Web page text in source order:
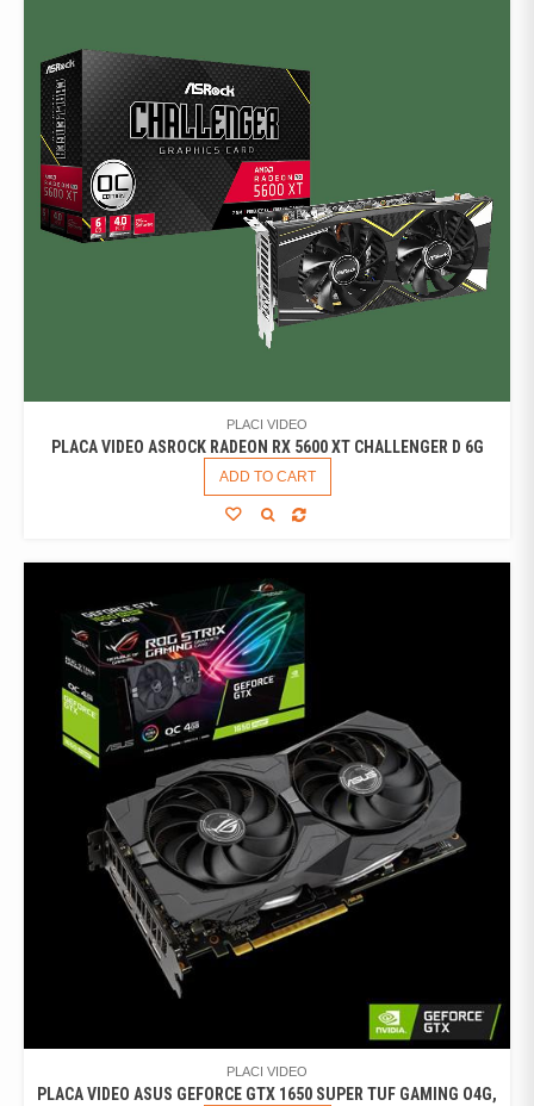
PLACI VIDEO
PLACA VIDEO ASROCK RADEON RX 5600 XT CHALLENGER D 6G
ADD TO CART
PLACI VIDEO
PLACA VIDEO ASUS GEFORCE GTX 1650 SUPER TUF GAMING O4G,